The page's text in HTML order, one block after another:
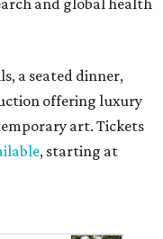
and global health
a seated dinner,
offering luxury
art. Tickets
, starting at